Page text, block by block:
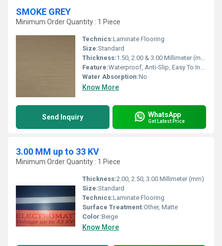
SMOKE GREY
Minimum Order Quantity : 1 Piece
Technics:Laminate Flooring
Size:Standard
Thickness:1.50, 2.00 & 3.00 Millimeter (mm)
Feature:Waterproof, Anti-Slip, Easy To Install, Non-Slip, Wear-Resistant
Water Absorption:No
Know More
Send Inquiry WhatsApp
Get Latest Price
3.00 MM up to 33 KV
Minimum Order Quantity : 1 Piece
Thickness:2.00, 2.50, 3.00 Millimeter (mm)
Size:Standard
Technics:Laminate Flooring
Surface Treatment:Other, Matte
Color:Beige
Know More